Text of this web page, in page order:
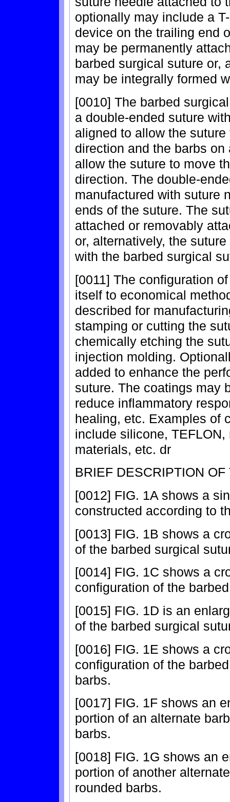
optionally may include a
device on the trailing end
may be permanently
barbed surgical suture or,
may be integrally formed
[0010] The barbed
a double-ended suture
aligned to allow the
direction and the barbs
allow the suture to move
direction. The double-
manufactured with suture
ends of the suture. The
attached or removably
or, alternatively, the
with the barbed surgical
[0011] The configuration
itself to economical
described for
stamping or cutting the
chemically etching the
injection molding.
added to enhance the
suture. The coatings may
reduce inflammatory
healing, etc. Examples of
include silicone,
materials, etc. dr
BRIEF DESCRIPTION
[0012] FIG. 1A shows a
constructed according to
[0013] FIG. 1B shows a
of the barbed surgical
[0014] FIG. 1C shows a
configuration of the
[0015] FIG. 1D is an
of the barbed surgical
[0016] FIG. 1E shows a
configuration of the
barbs.
[0017] FIG. 1F shows an
portion of an alternate
barbs.
[0018] FIG. 1G shows an
portion of another
rounded barbs.